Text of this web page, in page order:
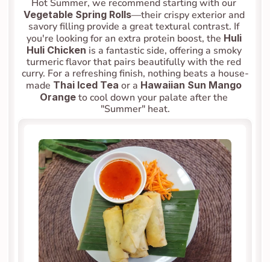
Vegetable Spring Rolls—their crispy exterior and
savory filling provide a great textural contrast. If
you're looking for an extra protein boost, the Huli
Huli Chicken is a fantastic side, offering a smoky
turmeric flavor that pairs beautifully with the red
curry. For a refreshing finish, nothing beats a house-
made Thai Iced Tea or a Hawaiian Sun Mango
Orange to cool down your palate after the
"Summer" heat.